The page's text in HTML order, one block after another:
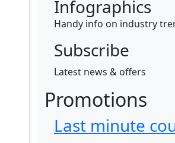
Infographics
Handy info on industry
Subscribe
Latest news & offers
Promotions
Last minute